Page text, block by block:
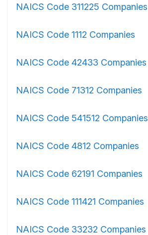
NAICS Code 311225 Companies
NAICS Code 1112 Companies
NAICS Code 42433 Companies
NAICS Code 71312 Companies
NAICS Code 541512 Companies
NAICS Code 4812 Companies
NAICS Code 62191 Companies
NAICS Code 111421 Companies
NAICS Code 33232 Companies